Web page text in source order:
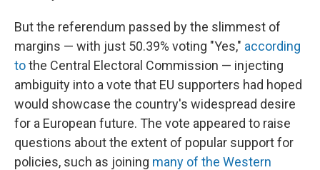
But the referendum passed by the slimmest of
margins — with just 50.39% voting "Yes," according
tothe Central Electoral Commission — injecting
ambiguity into a vote that EU supporters had hoped
would showcase the country's widespread desire
for a European future. The vote appeared to raise
questions about the extent of popular support for
policies, such as joining many of the Western